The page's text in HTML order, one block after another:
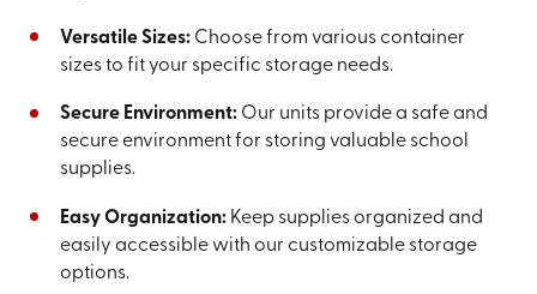
Versatile Sizes:Choose from various container
sizes to fit your specific storage needs.
Secure Environment:Our units provide a safe and
secure environment for storing valuable school
supplies.
Easy Organization:Keep supplies organized and
easily accessible with our customizable storage
options.